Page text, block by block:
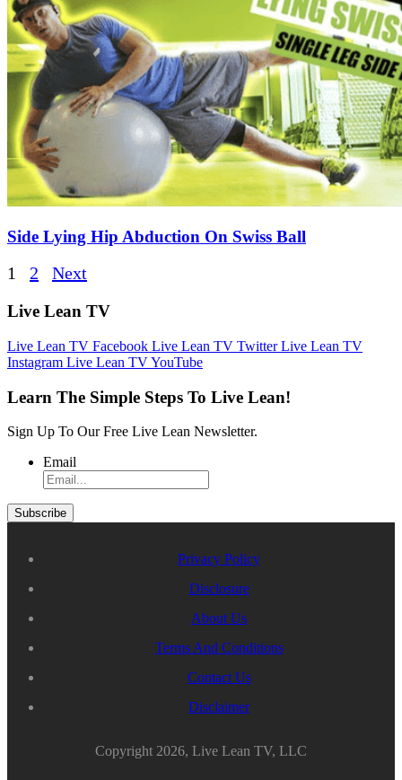
Side Lying Hip Abduction On Swiss Ball
Posts
pagination
1 2 Next
Live Lean TV
Live Lean TV Facebook Live Lean TV TwitterLive Lean TV
Instagram Live Lean TV YouTube
Learn The Simple Steps To Live Lean!
Sign Up To Our Free Live Lean Newsletter.
Email
Privacy Policy
Disclosure
About Us
Terms And Conditions
Contact Us
Disclaimer
Copyright 2026, Live Lean TV, LLC